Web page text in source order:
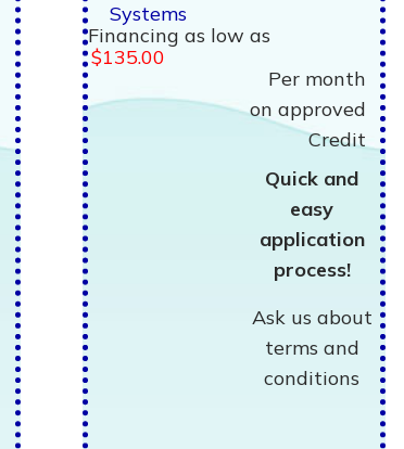
Systems
Financing as low as
$135.00
Per month
on approved
Credit
Quick and
easy
application
process!
Ask us about
terms and
conditions